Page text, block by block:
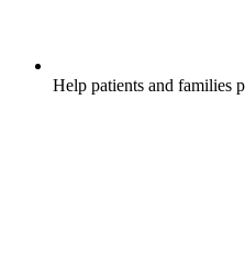
Help patients and families